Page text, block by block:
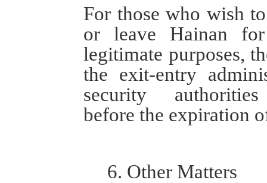
For those who wish
or leave Hainan
legitimate purposes,
the exit-entry a
security authorities
before the expiration
6. Other Matters